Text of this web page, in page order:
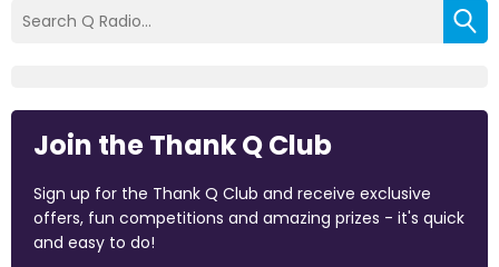
Join the Thank Q Club
Sign up for the Thank Q Club and receive exclusive
offers, fun competitions and amazing prizes - it's quick
and easy to do!